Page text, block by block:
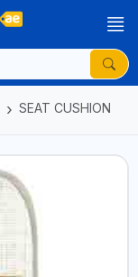
SEAT CUSHION